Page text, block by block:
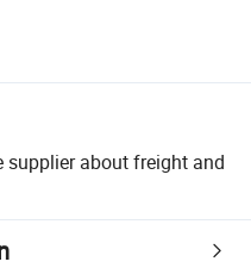
supplier about freight and